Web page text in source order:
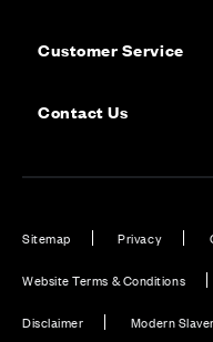
Customer Service
Contact Us
Sitemap Privacy
Website Terms & Conditions
Disclaimer Modern